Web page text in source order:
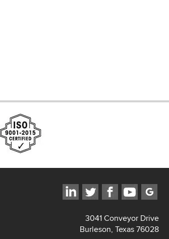
3041 Conveyor Drive
Burleson, Texas 76028